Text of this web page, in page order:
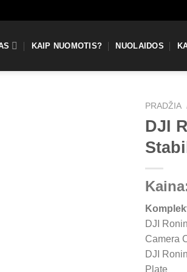
KAIP NUOMOTIS? NUOLAIDOS
PRADŽIA
DJI
DJI
Camera
DJI
Plate